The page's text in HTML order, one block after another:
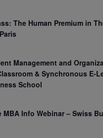
The Human Premium in
Management and
& Synchronous E-
School
MBA Info Webinar – Swiss